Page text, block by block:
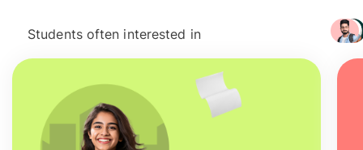
Students often interested in
+ 3217